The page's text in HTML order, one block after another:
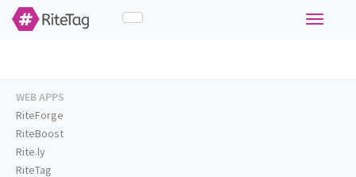
Toggle
WEB APPS
RiteForge
RiteBoost
Rite.ly
RiteTag